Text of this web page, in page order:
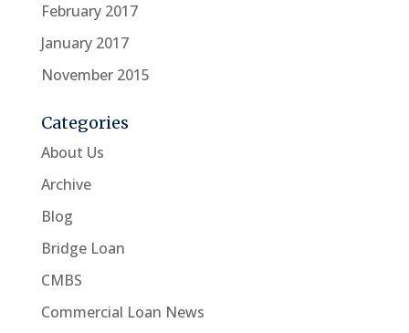
February 2017
January 2017
November 2015
Categories
About Us
Archive
Blog
Bridge Loan
CMBS
Commercial Loan News